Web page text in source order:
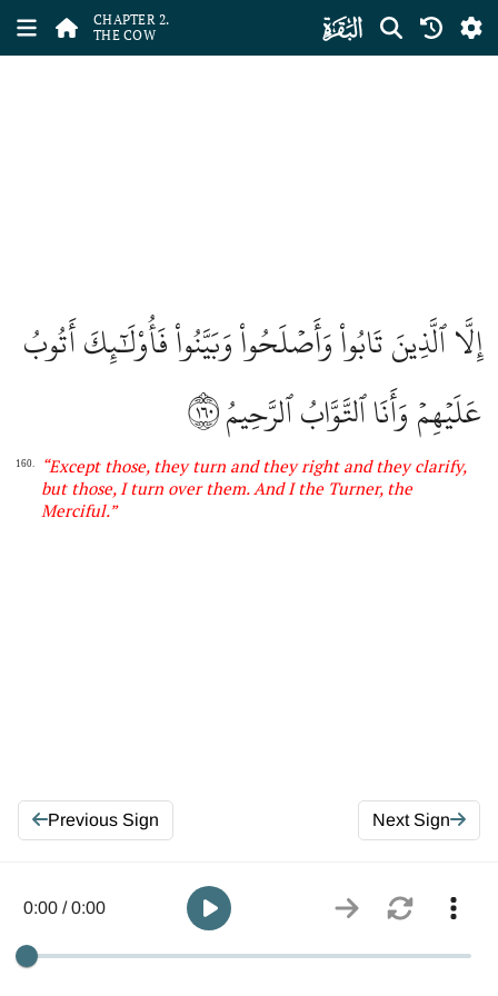
CHAPTER 2.
THE COW
ﮎ
إِلَّا ٱلَّذِينَ تَابُواْ وَأَصۡلَحُواْ وَبَيَّنُواْ فَأُوْلَٰٓئِكَ أَتُوبُ
عَلَيۡهِمۡ وَأَنَا ٱلتَّوَّابُ ٱلرَّحِيمُ١٦٠
160. “Except those, they turn and they right and they clarify,
but those, I turn over them. AndIthe Turner, the
Merciful.”
Previous Sign Next Sign
0:00 / 0:00